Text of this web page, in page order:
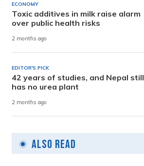
ECONOMY
Toxic additives in milk raise alarm
over public health risks
2 months ago
EDITOR'S PICK
42 years of studies, and Nepal still
has no urea plant
2 months ago
Also Read